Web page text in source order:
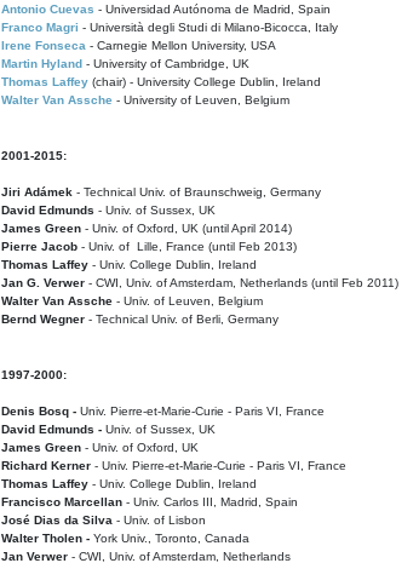
Antonio Cuevas - Universidad Autónoma de Madrid, Spain
Franco Magri - Università degli Studi di Milano-Bicocca, Italy
Irene Fonseca - Carnegie Mellon University, USA
Martin Hyland - University of Cambridge, UK
Thomas Laffey (chair) - University College Dublin, Ireland
Walter Van Assche - University of Leuven, Belgium
2001-2015:
Jiri Adámek - Technical Univ. of Braunschweig, Germany
David Edmunds - Univ. of Sussex, UK
James Green - Univ. of Oxford, UK (until April 2014)
Pierre Jacob - Univ. of Lille, France (until Feb 2013)
Thomas Laffey - Univ. College Dublin, Ireland
Jan G. Verwer - CWI, Univ. of Amsterdam, Netherlands (until Feb 2011)
Walter Van Assche - Univ. of Leuven, Belgium
Bernd Wegner - Technical Univ. of Berli, Germany
1997-2000:
Denis Bosq - Univ. Pierre-et-Marie-Curie - Paris VI, France
David Edmunds - Univ. of Sussex, UK
James Green - Univ. of Oxford, UK
Richard Kerner - Univ. Pierre-et-Marie-Curie - Paris VI, France
Thomas Laffey - Univ. College Dublin, Ireland
Francisco Marcellan - Univ. Carlos III, Madrid, Spain
José Dias da Silva - Univ. of Lisbon
Walter Tholen - York Univ., Toronto, Canada
Jan Verwer - CWI, Univ. of Amsterdam, Netherlands